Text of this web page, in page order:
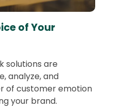
of Your
solutions are
analyze, and
of customer emotion
your brand.